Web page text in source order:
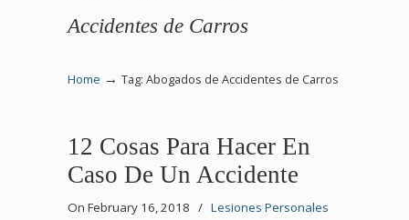
Accidentes de Carros
Home → Tag: Abogados de Accidentes de Carros
12 Cosas Para Hacer En
Caso De Un Accidente
On February 16, 2018 / Lesiones Personales